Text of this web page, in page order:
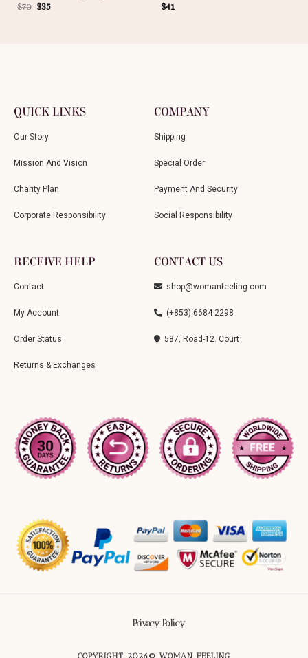
$70 $35
$41
QUICK LINKS
Our Story
Mission And Vision
Charity Plan
Corporate Responsibility
COMPANY
Shipping
Special Order
Payment And Security
Social Responsibility
RECEIVE HELP
Contact
My Account
Order Status
Returns & Exchanges
CONTACT US
shop@womanfeeling.com
(+853) 6684 2298
587, Road-12. Court
Privacy Policy
COPYRIGHT 2026© WOMAN FEELING